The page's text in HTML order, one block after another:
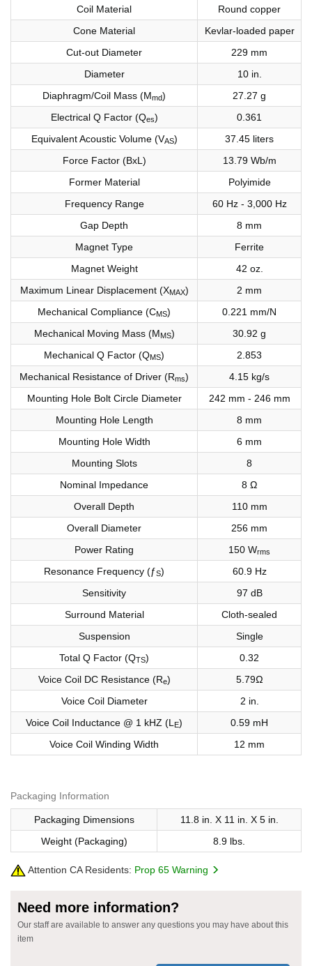
Coil Material
Round copper
Cone Material
Kevlar-loaded paper
Cut-out Diameter
229 mm
Diameter
10 in.
Diaphragm/Coil Mass (Mmd)
27.27 g
Electrical Q Factor (Qes)
0.361
Equivalent Acoustic Volume (VAS)
37.45 liters
Force Factor (BxL)
13.79 Wb/m
Former Material
Polyimide
Frequency Range
60 Hz - 3,000 Hz
Gap Depth
8 mm
Magnet Type
Ferrite
Magnet Weight
42 oz.
Maximum Linear Displacement (XMAX)
2 mm
Mechanical Compliance (CMS)
0.221 mm/N
Mechanical Moving Mass (MMS)
30.92 g
Mechanical Q Factor (QMS)
2.853
Mechanical Resistance of Driver (Rms)
4.15 kg/s
Mounting Hole Bolt Circle Diameter
242 mm - 246 mm
Mounting Hole Length
8 mm
Mounting Hole Width
6 mm
Mounting Slots
8
Nominal Impedance
8 Ω
Overall Depth
110 mm
Overall Diameter
256 mm
Power Rating
150 Wrms
Resonance Frequency (ƒS)
60.9 Hz
Sensitivity
97 dB
Surround Material
Cloth-sealed
Suspension
Single
Total Q Factor (QTS)
0.32
Voice Coil DC Resistance (Re)
5.79Ω
Voice Coil Diameter
2 in.
Voice Coil Inductance @ 1 kHZ (L E)
0.59 mH
Voice Coil Winding Width
12 mm
Packaging Information
Packaging Dimensions
11.8 in. X 11 in. X 5 in.
Weight (Packaging)
8.9 lbs.
Attention CA Residents: Prop 65 Warning
Need more information?
Our staff are available to answer any questions you may have about this
item